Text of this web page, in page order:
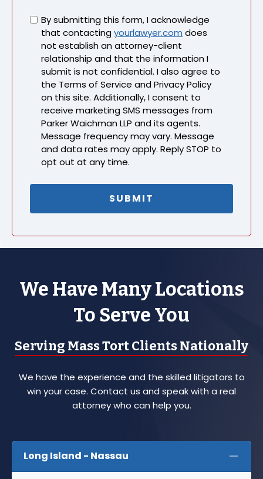
Untitled
By submitting this form, I acknowledge
that contactingyourlawyer.com does
not establish an attorney-client
relationship and that the information I
submit is not confidential. I also agree to
the Terms of Service and Privacy Policy
on this site. Additionally, I consent to
receive marketing SMS messages from
Parker Waichman LLP and its agents.
Message frequency may vary. Message
and data rates may apply. Reply STOP to
opt out at any time.
We Have Many Locations
To Serve You
Serving Mass Tort Clients Nationally
We have the experience and the skilled litigators to
win your case. Contact us and speak with a real
attorney who can help you.
Long Island - Nassau